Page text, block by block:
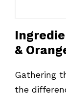
&
Gathering
the